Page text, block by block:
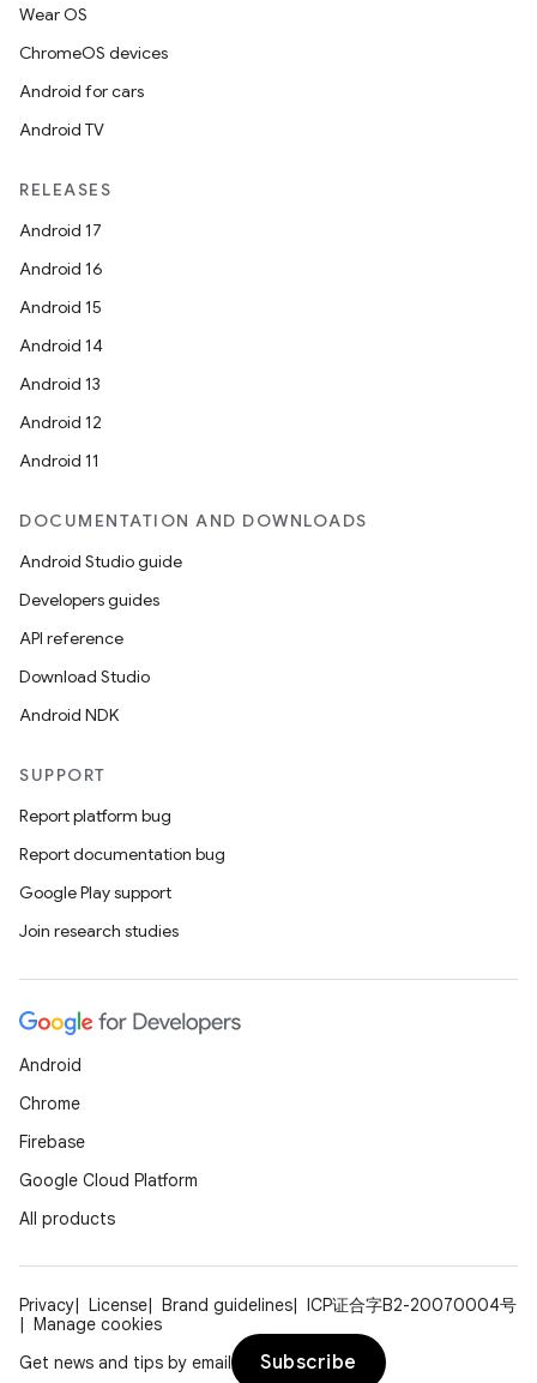
Wear OS
ChromeOS devices
Android for cars
Android TV
RELEASES
Android 17
Android 16
Android 15
Android 14
Android 13
Android 12
Android 11
DOCUMENTATION AND DOWNLOADS
Android Studio guide
Developers guides
API reference
Download Studio
Android NDK
SUPPORT
Report platform bug
Report documentation bug
Google Play support
Join research studies
Android
Chrome
Firebase
Google Cloud Platform
All products
Privacy License Brand guidelines
ICP证合字B2-20070004号
Manage cookies
Get news and tips by email
Subscribe